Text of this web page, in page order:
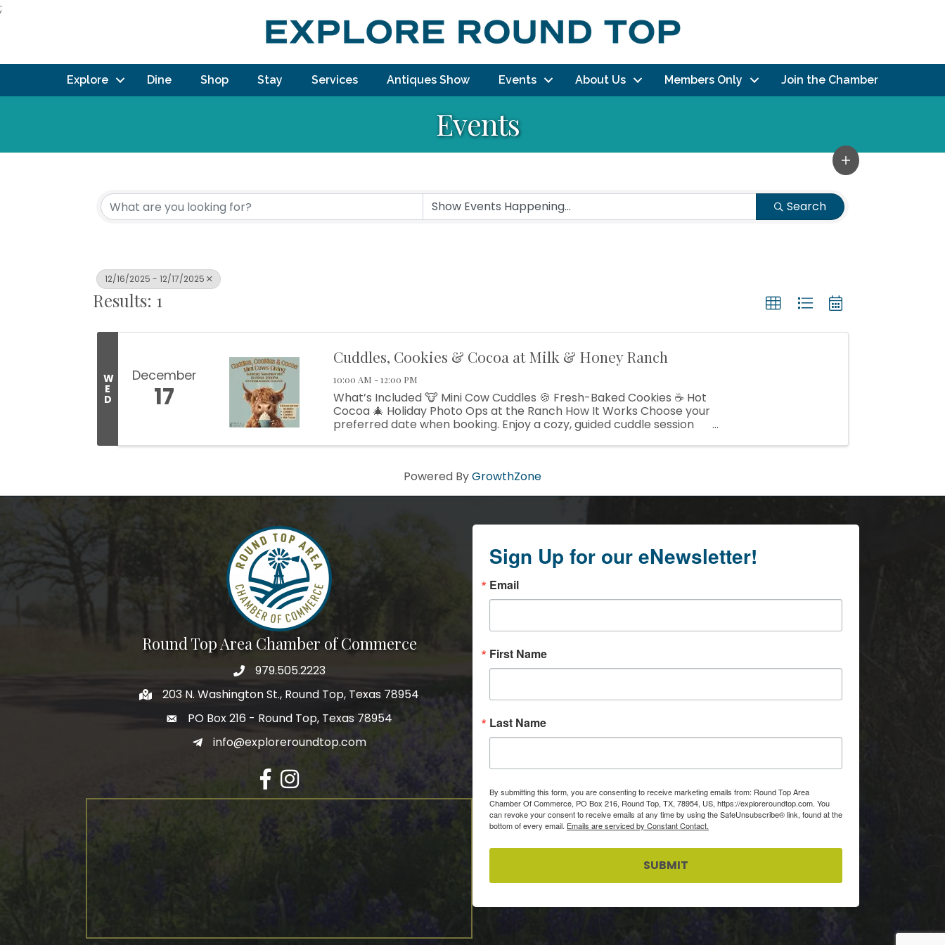
;
Explore Dine Shop Stay Services Antiques Show Events About Us Members Only Join the Chamber
Events
Search
12/16/2025 - 12/17/2025
Results: 1
W
E
D
December
17
Cuddles, Cookies & Cocoa at Milk & Honey Ranch
10:00 AM - 12:00 PM
What’s Included 🐮 Mini Cow Cuddles 🍪 Fresh-Baked Cookies ☕ Hot
Cocoa 🎄 Holiday Photo Ops at the Ranch How It Works Choose your
preferred date when booking. Enjoy a cozy, guided cuddle session
Powered ByGrowthZone
Round Top Area Chamber of Commerce
979.505.2223
203 N. Washington St., Round Top, Texas 78954
PO Box 216 - Round Top, Texas 78954
info@exploreroundtop.com
Facebook
Instagram
Sign Up for our eNewsletter!
Email
First Name
Last Name
By submitting this form, you are consenting to receive marketing emails from: Round Top Area
Chamber Of Commerce, PO Box 216, Round Top, TX, 78954, US, https://exploreroundtop.com. You
can revoke your consent to receive emails at any time by using the SafeUnsubscribe® link, found at the
bottom of every email. Emails are serviced by Constant Contact.
SUBMIT